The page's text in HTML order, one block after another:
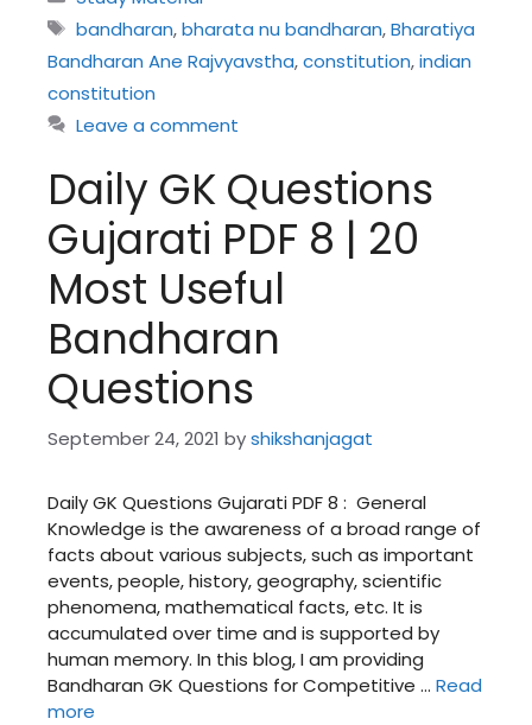
Tags
bandharan,bharata nu bandharan,Bharatiya
Bandharan Ane Rajvyavstha,constitution,indian
constitution
Leave a comment
Daily GK Questions
Gujarati PDF 8 | 20
Most Useful
Bandharan
Questions
September 24, 2021 byshikshanjagat
Daily GK Questions Gujarati PDF 8 : General
Knowledge is the awareness of a broad range of
facts about various subjects, such as important
events, people, history, geography, scientific
phenomena, mathematical facts, etc. It is
accumulated over time and is supported by
human memory. In this blog, I am providing
Bandharan GK Questions for Competitive … Read
more